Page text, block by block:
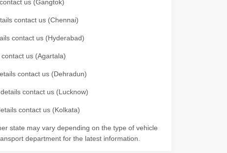
us (Gangtok)
contact us (Chennai)
contact us (Hyderabad)
us (Agartala)
contact us (Dehradun)
contact us (Lucknow)
contact us (Kolkata)
state may vary depending on the type of vehicle
department for the latest information.